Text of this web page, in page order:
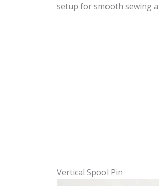
setup for smooth sewing
Vertical Spool Pin